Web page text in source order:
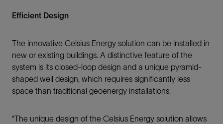
Efficient Design
The innovative Celsius Energy solution can be installed in
new or existing buildings. A distinctive feature of the
system is its closed-loop design and a unique pyramid-
shaped well design, which requires significantly less
space than traditional geoenergy installations.
“The unique design of the Celsius Energy solution allows